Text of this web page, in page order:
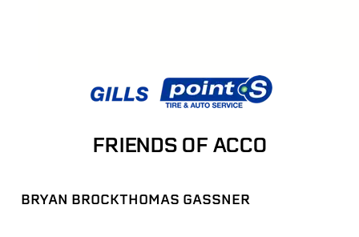
FRIENDS OF ACCO
BRYAN BROCKTHOMAS GASSNER